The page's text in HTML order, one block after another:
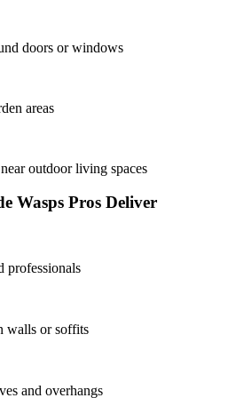
doors or windows
areas
outdoor living spaces
Wasps Pros Deliver
professionals
walls or soffits
and overhangs